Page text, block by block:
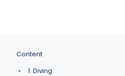
Content
1. Diving